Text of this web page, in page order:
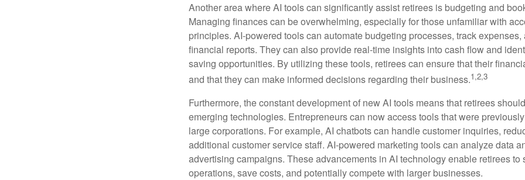
Another area where AI tools can significantly assist retirees is budgeting and
Managing finances can be overwhelming, especially for those unfamiliar with
principles. AI-powered tools can automate budgeting processes, track
financial reports. They can also provide real-time insights into cash flow and
saving opportunities. By utilizing these tools, retirees can ensure that their
and that they can make informed decisions regarding their business.1,2,3
Furthermore, the constant development of new AI tools means that retirees
emerging technologies. Entrepreneurs can now access tools that were
large corporations. For example, AI chatbots can handle customer inquiries,
additional customer service staff. AI-powered marketing tools can analyze data
advertising campaigns. These advancements in AI technology enable retirees to
operations, save costs, and potentially compete with larger businesses.